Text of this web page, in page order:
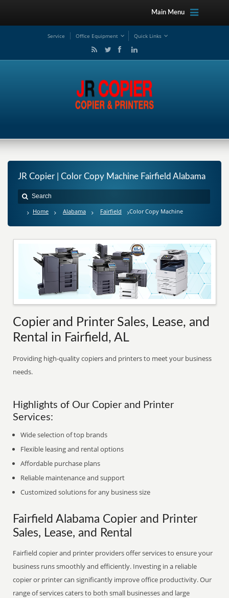
Main Menu
Service Office Equipment Quick Links
JR Copier | Color Copy Machine Fairfield Alabama
Home Alabama Fairfield Color Copy Machine
Copier and Printer Sales, Lease, and
Rental in Fairfield, AL
Providing high-quality copiers and printers to meet your business
needs.
Highlights of Our Copier and Printer
Services:
Wide selection of top brands
Flexible leasing and rental options
Affordable purchase plans
Reliable maintenance and support
Customized solutions for any business size
Fairfield Alabama Copier and Printer
Sales, Lease, and Rental
Fairfield copier and printer providers offer services to ensure your
business runs smoothly and efficiently. Investing in a reliable
copier or printer can significantly improve office productivity. Our
range of services caters to both small businesses and large